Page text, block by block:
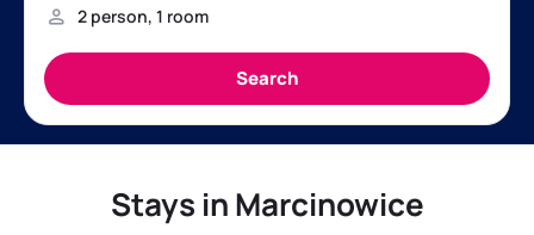
Stays in Marcinowice